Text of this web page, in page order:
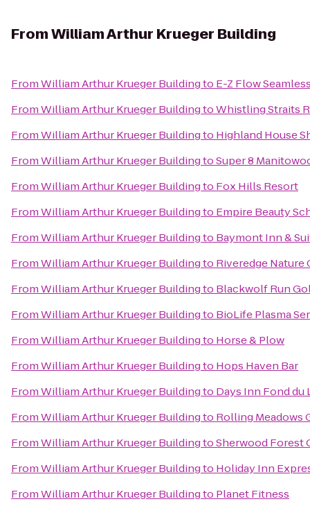
FromWilliam Arthur Krueger Building
FromWilliam Arthur Krueger Buildingto E-Z Flow
FromWilliam Arthur Krueger BuildingtoWhistling Straits
FromWilliam Arthur Krueger Buildingto Highland House
FromWilliam Arthur Krueger BuildingtoSuper 8
FromWilliam Arthur Krueger Buildingto Fox Hills Resort
FromWilliam Arthur Krueger Buildingto Empire Beauty
FromWilliam Arthur Krueger Buildingto Baymont Inn &
FromWilliam Arthur Krueger Buildingto Riveredge Nature
FromWilliam Arthur Krueger Buildingto Blackwolf Run
FromWilliam Arthur Krueger Buildingto BioLife Plasma
FromWilliam Arthur Krueger Buildingto Horse & Plow
FromWilliam Arthur Krueger Buildingto Hops Haven Bar
FromWilliam Arthur Krueger Buildingto Days Inn Fond du
FromWilliam Arthur Krueger Buildingto Rolling Meadows
FromWilliam Arthur Krueger BuildingtoSherwood Forest
FromWilliam Arthur Krueger Buildingto Holiday Inn
FromWilliam Arthur Krueger Buildingto Planet Fitness